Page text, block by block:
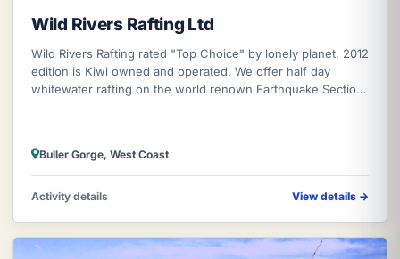
Wild Rivers Rafting Ltd
Wild Rivers Rafting rated "Top Choice" by lonely planet, 2012
edition is Kiwi owned and operated. We offer half day
whitewater rafting on the world renown Earthquake Section
Buller Gorge, West Coast
Activity details View details →